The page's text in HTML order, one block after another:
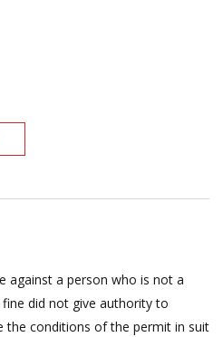
against a person who is not a
did not give authority to
the conditions of the permit in suit